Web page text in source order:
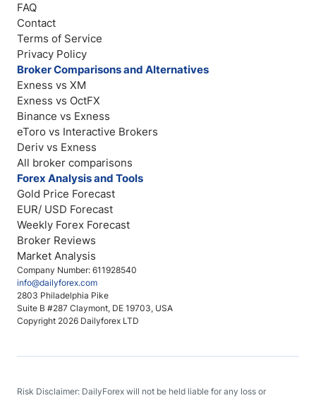
Company Number: 611928540
info@dailyforex.com
2803 Philadelphia Pike
Suite B #287 Claymont, DE 19703, USA
Copyright 2026 Dailyforex LTD
FAQ
Contact
Terms of Service
Privacy Policy
Broker Comparisons and Alternatives
Exness vs XM
Exness vs OctFX
Binance vs Exness
eToro vs Interactive Brokers
Deriv vs Exness
All broker comparisons
Forex Analysis and Tools
Gold Price Forecast
EUR/ USD Forecast
Weekly Forex Forecast
Broker Reviews
Market Analysis
Risk Disclaimer: DailyForex will not be held liable for any loss or